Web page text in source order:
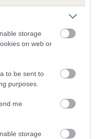
storage
on web or
to be sent to
purposes.
me
storage
Valuesand what
Score: N/A